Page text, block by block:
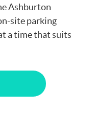
Ashburton
site parking
a time that suits